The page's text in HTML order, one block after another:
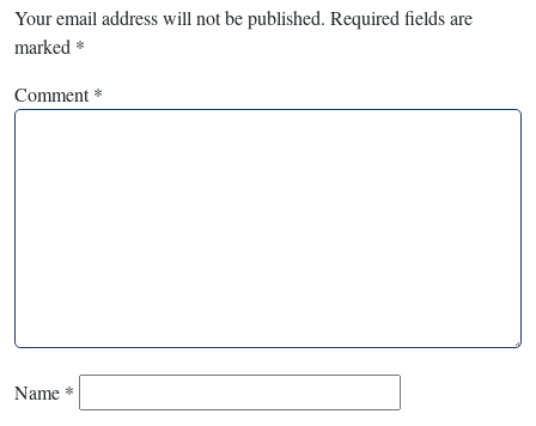
Your email address will not be published. Required fields are
marked *
Comment*
Name *